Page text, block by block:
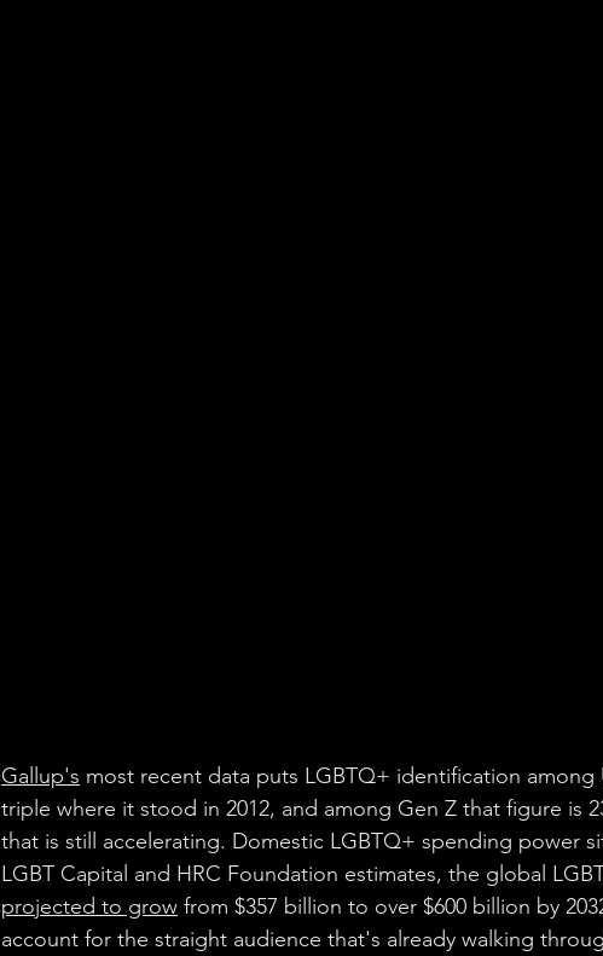
Gallup's most recent data puts LGBTQ+ identification among
triple where it stood in 2012, and among Gen Z that figure is
that is still accelerating. Domestic LGBTQ+ spending power
LGBT Capital and HRC Foundation estimates, the global
projected to grow from $357 billion to over $600 billion by
account for the straight audience that's already walking